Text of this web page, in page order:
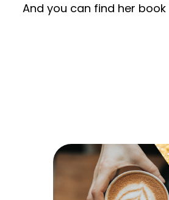
And you can find her book